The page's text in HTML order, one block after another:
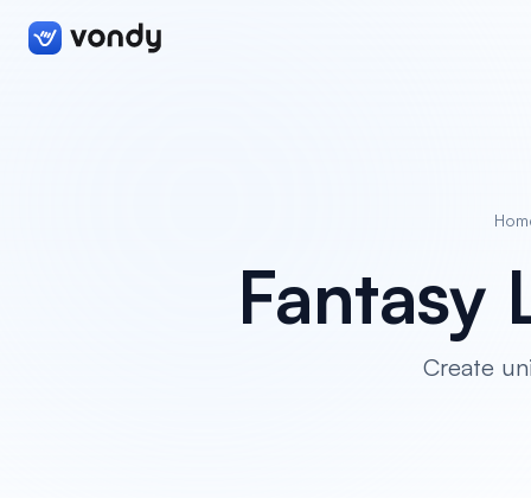
Fantasy
Create